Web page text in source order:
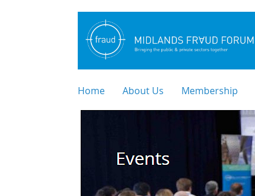
Home About Us Membership